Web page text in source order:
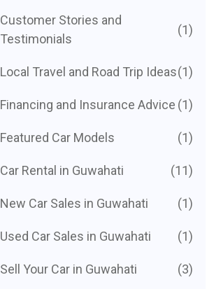
Customer Stories and
Testimonials
(1)
Local Travel and Road Trip Ideas(1)
Financing and Insurance Advice (1)
Featured Car Models (1)
Car Rental in Guwahati (11)
New Car Sales in Guwahati (1)
Used Car Sales in Guwahati (1)
Sell Your Car in Guwahati (3)